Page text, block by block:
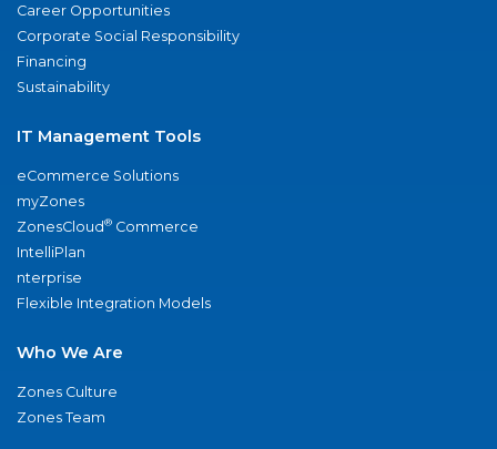
Career Opportunities
Corporate Social Responsibility
Financing
Sustainability
IT Management Tools
eCommerce Solutions
myZones
ZonesCloud® Commerce
IntelliPlan
nterprise
Flexible Integration Models
Who We Are
Zones Culture
Zones Team